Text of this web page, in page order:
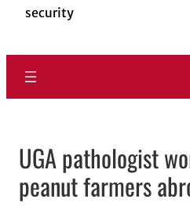
security
UGA pathologist
peanut farmers